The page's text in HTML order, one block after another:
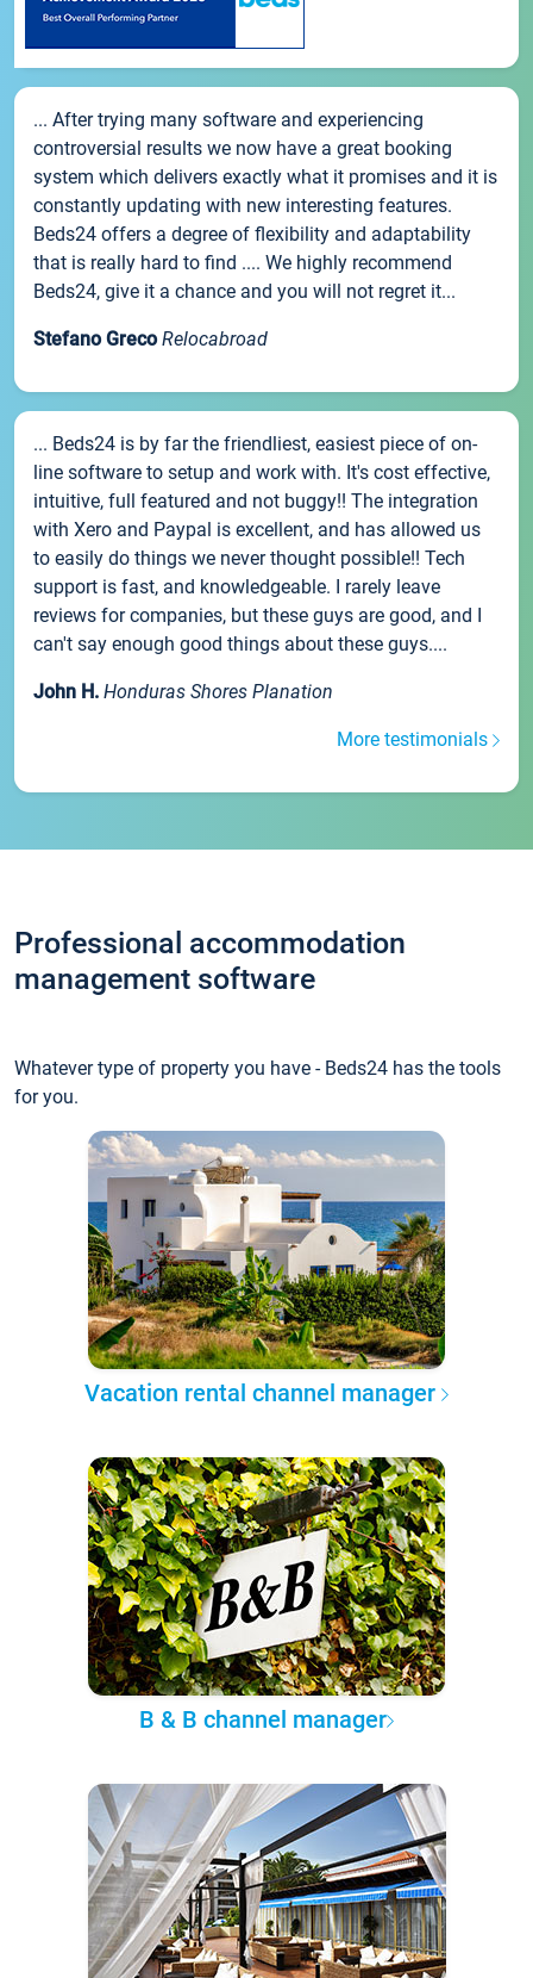
... After trying many software and experiencing
controversial results we now have a great booking
system which delivers exactly what it promises and it is
constantly updating with new interesting features.
Beds24 offers a degree of flexibility and adaptability
that is really hard to find .... We highly recommend
Beds24, give it a chance and you will not regret it...
Stefano Greco Relocabroad
... Beds24 is by far the friendliest, easiest piece of on-
line software to setup and work with. It's cost effective,
intuitive, full featured and not buggy!! The integration
with Xero and Paypal is excellent, and has allowed us
to easily do things we never thought possible!! Tech
support is fast, and knowledgeable. I rarely leave
reviews for companies, but these guys are good, and I
can't say enough good things about these guys....
John H. Honduras Shores Planation
More testimonials
Professional accommodation
management software
Whatever type of property you have - Beds24 has the tools
for you.
Vacation rental channel manager
B & B channel manager